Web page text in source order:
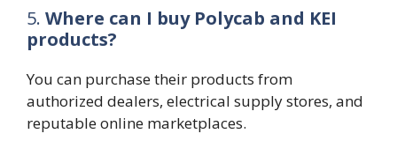
5. Where can I buy Polycab and KEI
products?
You can purchase their products from
authorized dealers, electrical supply stores, and
reputable online marketplaces.